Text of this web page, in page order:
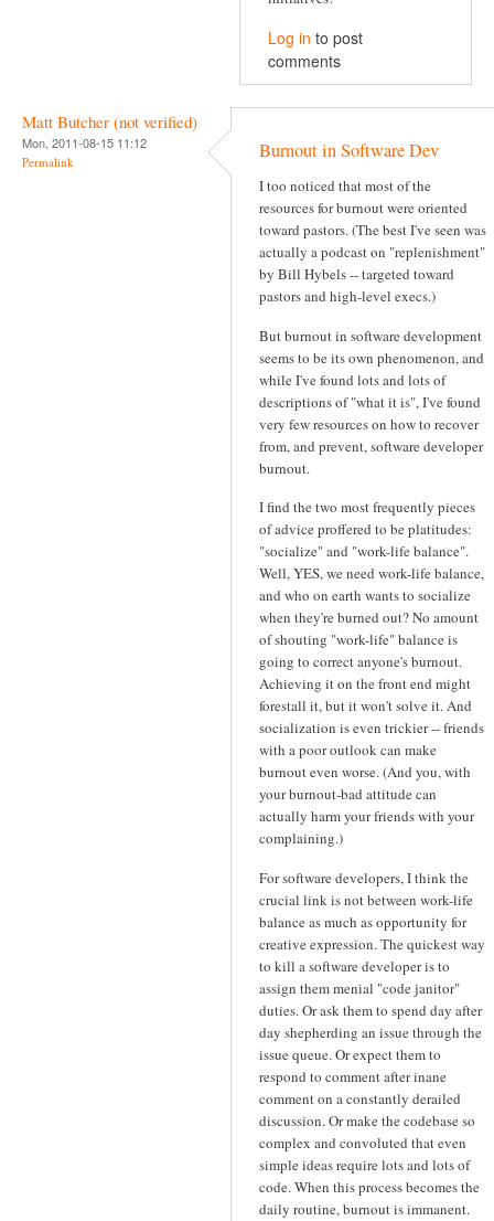
Log in to post
comments
Matt Butcher (not verified)
Mon, 2011-08-15 11:12
Permalink Burnout in Software Dev
I too noticed that most of the
resources for burnout were oriented
toward pastors. (The best I've seen was
actually a podcast on "replenishment"
by Bill Hybels -- targeted toward
pastors and high-level execs.)
But burnout in software development
seems to be its own phenomenon, and
while I've found lots and lots of
descriptions of "what it is", I've found
very few resources on how to recover
from, and prevent, software developer
burnout.
I find the two most frequently pieces
of advice proffered to be platitudes:
"socialize" and "work-life balance".
Well, YES, we need work-life balance,
and who on earth wants to socialize
when they're burned out? No amount
of shouting "work-life" balance is
going to correct anyone's burnout.
Achieving it on the front end might
forestall it, but it won't solve it. And
socialization is even trickier -- friends
with a poor outlook can make
burnout even worse. (And you, with
your burnout-bad attitude can
actually harm your friends with your
complaining.)
For software developers, I think the
crucial link is not between work-life
balance as much as opportunity for
creative expression. The quickest way
to kill a software developer is to
assign them menial "code janitor"
duties. Or ask them to spend day after
day shepherding an issue through the
issue queue. Or expect them to
respond to comment after inane
comment on a constantly derailed
discussion. Or make the codebase so
complex and convoluted that even
simple ideas require lots and lots of
code. When this process becomes the
daily routine, burnout is immanent.